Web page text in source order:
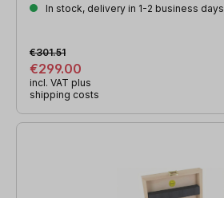
In stock, delivery in 1-2 business days
€299.00
€301.51
incl. VAT plus
shipping costs